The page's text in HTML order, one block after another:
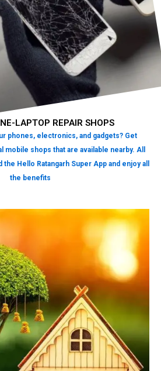
LAPTOP REPAIR SHOPS
phones, electronics, and gadgets? Get
mobile shops that are available nearby. All
Hello Ratangarh Super App and enjoy all
the benefits